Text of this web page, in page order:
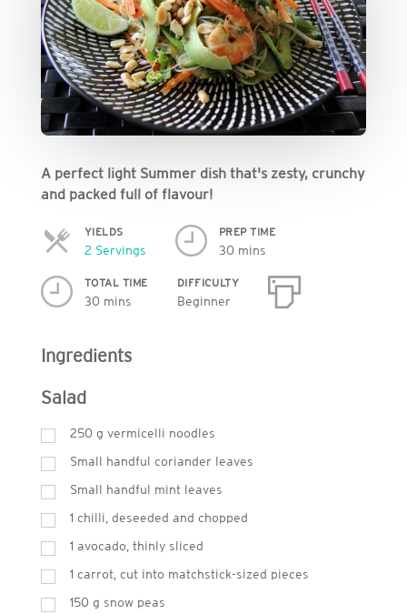
A perfect light Summer dish that's zesty, crunchy
and packed full of flavour!
YIELDS
2 ServingsServings
PREP TIME
30 mins
TOTAL TIME
30 mins
DIFFICULTY
Beginner
Ingredients
Salad
250 g vermicelli noodles
Small handful coriander leaves
Small handful mint leaves
1 chilli, deseeded and chopped
1 avocado, thinly sliced
1 carrot, cut into matchstick-sized pieces
150 g snow peas